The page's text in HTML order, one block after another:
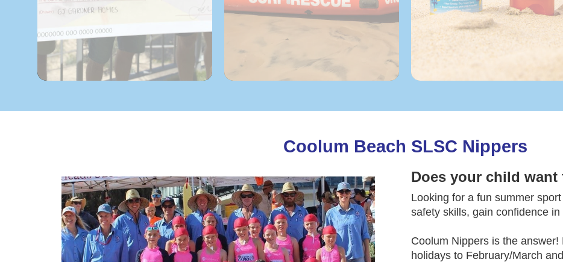
Coolum Beach SLSC Nippers
Does your child want
Looking for a fun summer
safety skills, gain confidence
Coolum Nippers is the
holidays to February/March